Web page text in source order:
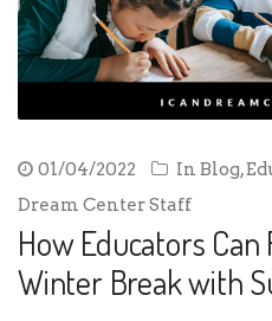
01/04/2022 In Blog,
Dream Center Staff
How Educators
Winter Break with